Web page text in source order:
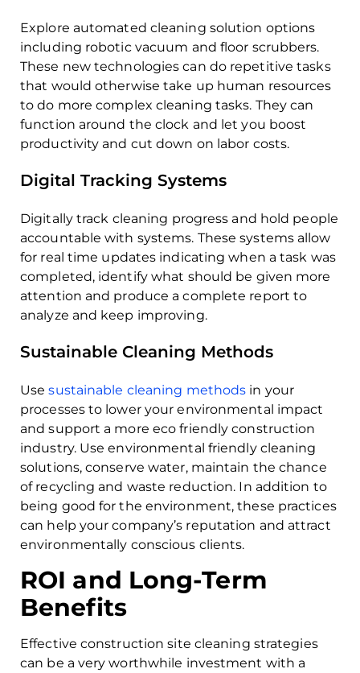
Explore automated cleaning solution options
including robotic vacuum and floor scrubbers.
These new technologies can do repetitive tasks
that would otherwise take up human resources
to do more complex cleaning tasks. They can
function around the clock and let you boost
productivity and cut down on labor costs.
Digital Tracking Systems
Digitally track cleaning progress and hold people
accountable with systems. These systems allow
for real time updates indicating when a task was
completed, identify what should be given more
attention and produce a complete report to
analyze and keep improving.
Sustainable Cleaning Methods
Usesustainable cleaning methods in your
processes to lower your environmental impact
and support a more eco friendly construction
industry. Use environmental friendly cleaning
solutions, conserve water, maintain the chance
of recycling and waste reduction. In addition to
being good for the environment, these practices
can help your company’s reputation and attract
environmentally conscious clients.
ROI and Long-Term
Benefits
Effective construction site cleaning strategies
can be a very worthwhile investment with a